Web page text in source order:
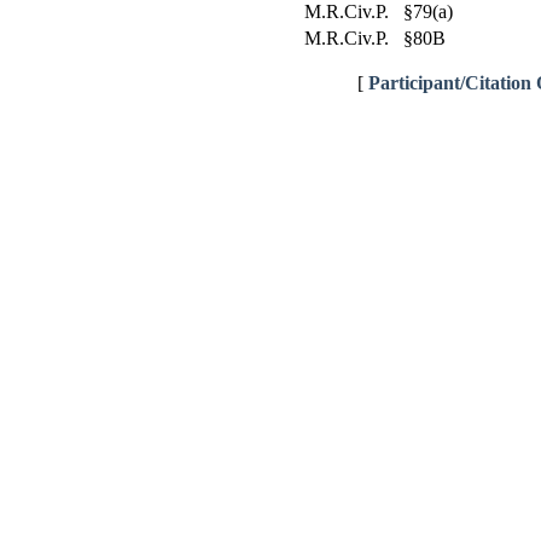
M.R.Civ.P. §79(a)
M.R.Civ.P. §80B
[ Participant/Citation